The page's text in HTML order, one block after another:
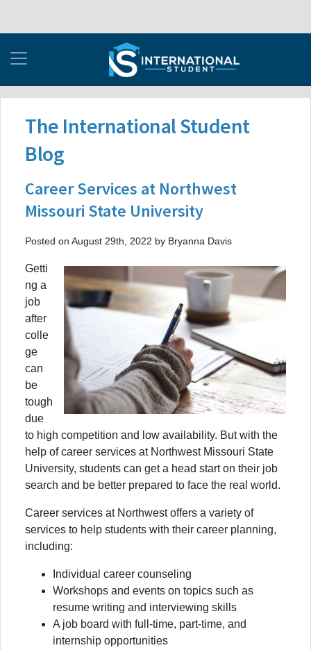
The International Student
Blog
Career Services at Northwest
Missouri State University
Posted on August 29th, 2022 by Bryanna Davis
Getti
ng a
job
after
colle
ge
can
be
tough
due
to high competition and low availability. But with the
help of career services at Northwest Missouri State
University, students can get a head start on their job
search and be better prepared to face the real world.
Career services at Northwest offers a variety of
services to help students with their career planning,
including:
Individual career counseling
Workshops and events on topics such as
resume writing and interviewing skills
A job board with full-time, part-time, and
internship opportunities